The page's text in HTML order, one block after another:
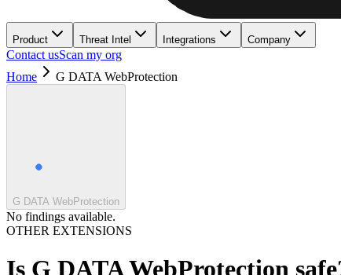
Product Threat Intel Integrations Company
Contact usScan my org
Home
G DATA WebProtection
G DATA WebProtection
No findings available.
OTHER EXTENSIONS
Is G DATA WebProtection